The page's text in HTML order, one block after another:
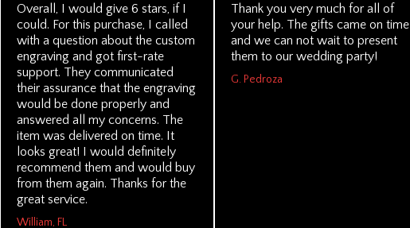
Overall, I would give 6 stars, if I
could. For this purchase, I called
with a question about the custom
engraving and got first-rate
support. They communicated
their assurance that the engraving
would be done properly and
answered all my concerns. The
item was delivered on time. It
looks great! I would definitely
recommend them and would buy
from them again. Thanks for the
great service.
William, FL
Thank you very much for all of
your help. The gifts came on time
and we can not wait to present
them to our wedding party!
G. Pedroza